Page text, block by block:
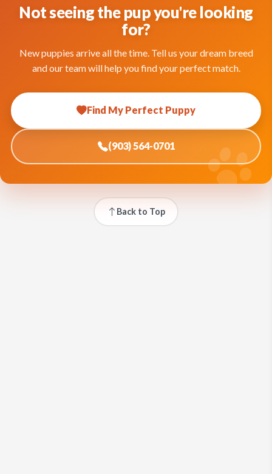
Not seeing the pup you're looking
for?
New puppies arrive all the time. Tell us your dream breed
and our team will help you find your perfect match.
Find My Perfect Puppy
(903) 564-0701
Back to Top